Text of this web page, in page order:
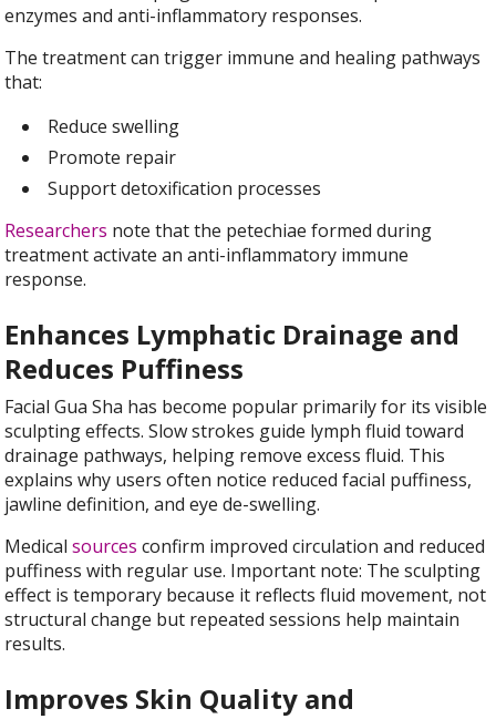
enzymes and anti-inflammatory responses.
The treatment can trigger immune and healing pathways
that:
Reduce swelling
Promote repair
Support detoxification processes
Researchers note that the petechiae formed during
treatment activate an anti-inflammatory immune
response.
Enhances Lymphatic Drainage and
Reduces Puffiness
Facial Gua Sha has become popular primarily for its visible
sculpting effects. Slow strokes guide lymph fluid toward
drainage pathways, helping remove excess fluid. This
explains why users often notice reduced facial puffiness,
jawline definition, and eye de-swelling.
Medicalsources confirm improved circulation and reduced
puffiness with regular use. Important note: The sculpting
effect is temporary because it reflects fluid movement, not
structural change but repeated sessions help maintain
results.
Improves Skin Quality and